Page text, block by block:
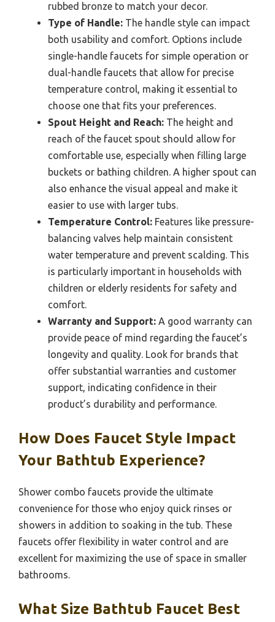
rubbed bronze to match your decor.
Type of Handle: The handle style can impact
both usability and comfort. Options include
single-handle faucets for simple operation or
dual-handle faucets that allow for precise
temperature control, making it essential to
choose one that fits your preferences.
Spout Height and Reach: The height and
reach of the faucet spout should allow for
comfortable use, especially when filling large
buckets or bathing children. A higher spout can
also enhance the visual appeal and make it
easier to use with larger tubs.
Temperature Control: Features like pressure-
balancing valves help maintain consistent
water temperature and prevent scalding. This
is particularly important in households with
children or elderly residents for safety and
comfort.
Warranty and Support: A good warranty can
provide peace of mind regarding the faucet’s
longevity and quality. Look for brands that
offer substantial warranties and customer
support, indicating confidence in their
product’s durability and performance.
How Does Faucet Style Impact
Your Bathtub Experience?
Shower combo faucets provide the ultimate
convenience for those who enjoy quick rinses or
showers in addition to soaking in the tub. These
faucets offer flexibility in water control and are
excellent for maximizing the use of space in smaller
bathrooms.
What Size Bathtub Faucet Best